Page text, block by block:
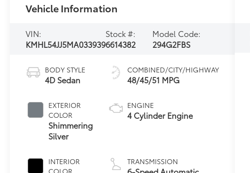
Vehicle Information
VIN:
KMHL54JJ5MA033939
Stock #:
6614382
Model Code:
294G2FBS
BODY STYLE
4D Sedan
EXTERIOR
COLOR
Shimmering
Silver
INTERIOR
COLOR
COMBINED/CITY/HIGHWAY
48/45/51 MPG
ENGINE
4 Cylinder Engine
TRANSMISSION